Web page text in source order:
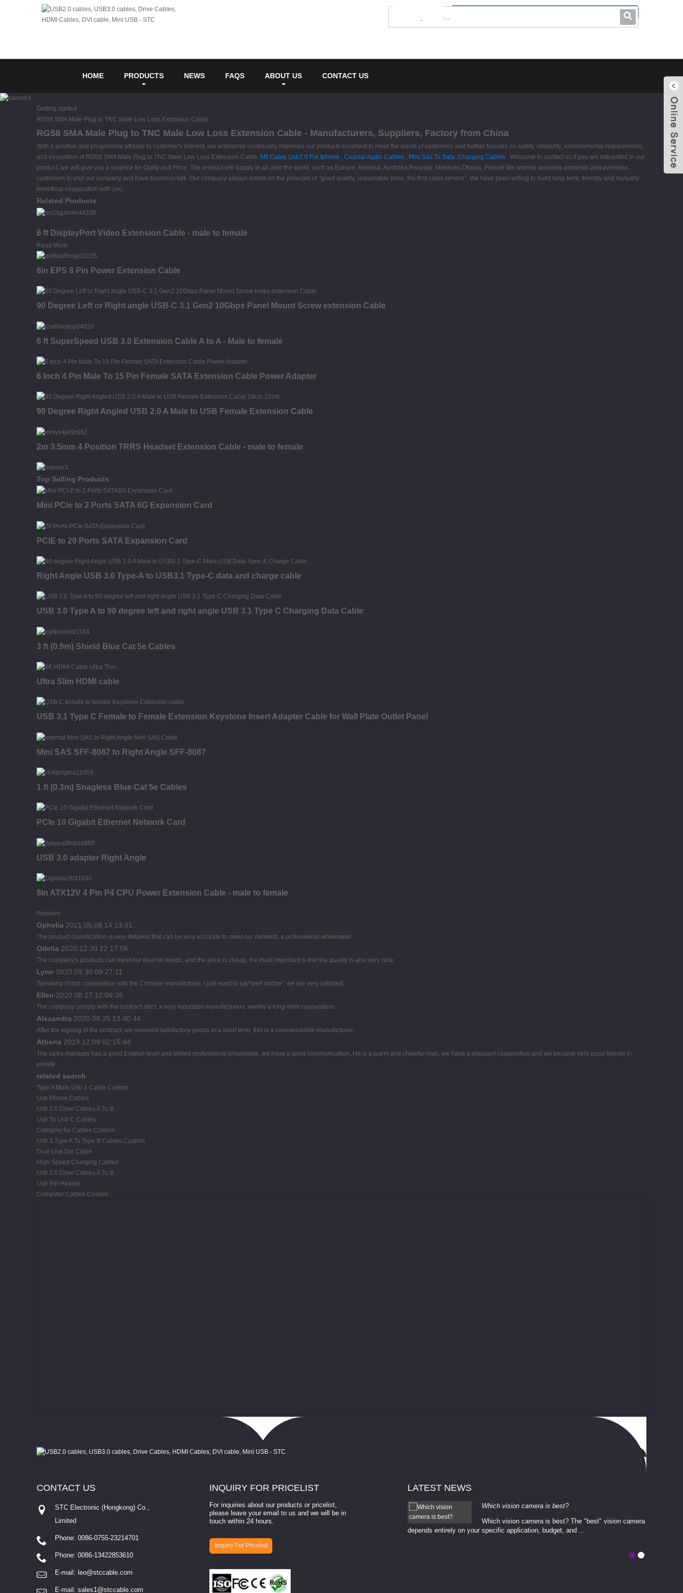
0086-0755-23214701
HOME PRODUCTS NEWS FAQS ABOUT US CONTACT US
Getting started
RG58 SMA Male Plug to TNC Male Low Loss Extension Cable
RG58 SMA Male Plug to TNC Male Low Loss Extension Cable - Manufacturers, Suppliers, Factory from China
With a positive and progressive attitude to customer's interest, our enterprise continually improves our products excellent to meet the wants of customers and further focuses on safety, reliability, environmental requirements,
and innovation of RG58 SMA Male Plug to TNC Male Low Loss Extension Cable, Mfi Cable Usb2.0 For Iphone , Coaxial Audio Cables , Mini Sas To Sata ,Charging Cables . Welcome to contact us if you are interested in our
product, we will give you a surprice for Qulity and Price. The product will supply to all over the world, such as Europe, America, Australia,Rwanda, Maldives,Ottawa, Poland.We warmly welcome domestic and overseas
customers to visit our company and have business talk. Our company always insists on the principle of "good quality, reasonable price, the first-class service". We have been willing to build long-term, friendly and mutually
beneficial cooperation with you.
Related Products
6 ft DisplayPort Video Extension Cable - male to female
Read More
8in EPS 8 Pin Power Extension Cable
90 Degree Left or Right angle USB-C 3.1 Gen2 10Gbps Panel Mount Screw extension Cable
6 ft SuperSpeed USB 3.0 Extension Cable A to A - Male to female
6 Inch 4 Pin Male To 15 Pin Female SATA Extension Cable Power Adapter
90 Degree Right Angled USB 2.0 A Male to USB Female Extension Cable
2m 3.5mm 4 Position TRRS Headset Extension Cable - male to female
Top Selling Products
Mini PCIe to 2 Ports SATA 6G Expansion Card
PCIE to 20 Ports SATA Expansion Card
Right Angle USB 3.0 Type-A to USB3.1 Type-C data and charge cable
USB 3.0 Type A to 90 degree left and right angle USB 3.1 Type C Charging Data Cable
3 ft (0.9m) Shield Blue Cat 5e Cables
Ultra Slim HDMI cable
USB 3.1 Type C Female to Female Extension Keystone Insert Adapter Cable for Wall Plate Outlet Panel
Mini SAS SFF-8087 to Right Angle SFF-8087
1 ft (0.3m) Snagless Blue Cat 5e Cables
PCIe 10 Gigabit Ethernet Network Card
USB 3.0 adapter Right Angle
8in ATX12V 4 Pin P4 CPU Power Extension Cable - male to female
Reviews
Ophelia 2021.05.08 14:13:01
The product classification is very detailed that can be very accurate to meet our demand, a professional wholesaler.
Odelia 2020.12.30 22:17:56
The company's products can meet our diverse needs, and the price is cheap, the most important is that the quality is also very nice.
Lynn 2020.09.30 09:27:11
Speaking of this cooperation with the Chinese manufacturer, I just want to say"well dodne", we are very satisfied.
Ellen 2020.08.27 10:06:35
The company comply with the contract strict, a very reputable manufacturers, worthy a long-term cooperation.
Alexandra 2020.08.25 13:40:44
After the signing of the contract, we received satisfactory goods in a short term, this is a commendable manufacturer.
Athena 2019.12.09 02:15:44
The sales manager has a good English level and skilled professional knowledge, we have a good communication. He is a warm and cheerful man, we have a pleasant cooperation and we became very good friends in
private.
related search
Type A Male Usb 3 Cable Custom
Usb Phone Cables
Usb 3.0 Drive Cables A To B
Usb To Usb C Cables
Category 6a Cables Custom
Usb 3 Type A To Type B Cables Custom
Dual Link Dvi Cable
High Speed Charging Cables
Usb 3.0 Drive Cables A To B
Usb Pin Header
Computer Cables Custom
INQUIRY FOR PRICELIST
For inquiries about our products or pricelist,
please leave your email to us and we will be in
touch within 24 hours.
Inquiry For Pricelist
CONTACT US
STC Electronic (Hongkong) Co.,
Limited
Phone: 0086-0755-23214701
Phone: 0086-13422853610
E-mail: leo@stccable.com
E-mail: sales1@stccable.com
LATEST NEWS
How to select a camera for mach...
How to select a camera for machine vision? Selecting
involves eva...
Which vision camera is best?
Which vision camera is best? The ​​"best" vision camera​
depends entirely on your ​specific application, budget, and ...